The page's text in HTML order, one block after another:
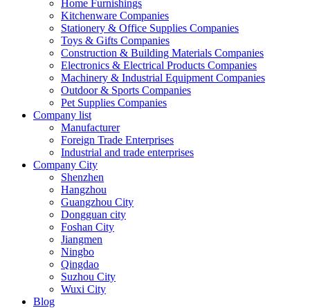
Home Furnishings
Kitchenware Companies
Stationery & Office Supplies Companies
Toys & Gifts Companies
Construction & Building Materials Companies
Electronics & Electrical Products Companies
Machinery & Industrial Equipment Companies
Outdoor & Sports Companies
Pet Supplies Companies
Company list
Manufacturer
Foreign Trade Enterprises
Industrial and trade enterprises
Company City
Shenzhen
Hangzhou
Guangzhou City
Dongguan city
Foshan City
Jiangmen
Ningbo
Qingdao
Suzhou City
Wuxi City
Blog